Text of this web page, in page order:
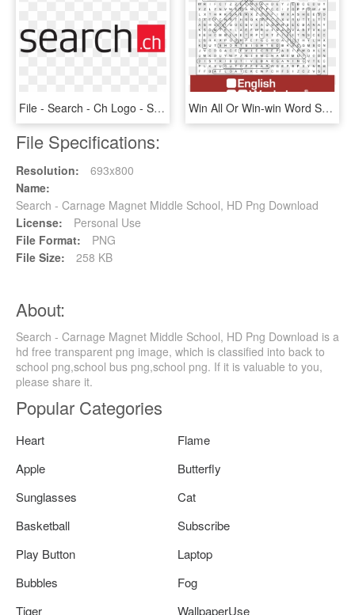
File - Search - Ch Logo - Svg - Search Ch Logo, HD Png Download Win All Or Win-win Word Search Answers - Synonym Word Search Answers, HD Png Download
File Specifications:
Resolution:
693x800
Name:
Search - Carnage Magnet Middle School, HD Png Download
License:
Personal Use
File Format:
PNG
File Size:
258 KB
About:
Search - Carnage Magnet Middle School, HD Png Download is a
hd free transparent png image, which is classified into back to
school png,school bus png,school png. If it is valuable to you,
please share it.
Popular Categories
Heart
Flame
Apple
Butterfly
Sunglasses
Cat
Basketball
Subscribe
Play Button
Laptop
Bubbles
Fog
Tiger
WallpaperUse